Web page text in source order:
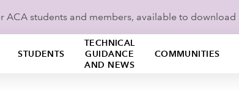
ACA students and members, available to download
STUDENTS
TECHNICAL
GUIDANCE
AND NEWS
COMMUNITIES